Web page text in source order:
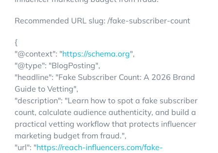
Recommended URL slug: /fake-subscriber-count
{
"@context": "https://schema.org",
"@type": "BlogPosting",
"headline": "Fake Subscriber Count: A 2026 Brand
Guide to Vetting",
"description": "Learn how to spot a fake subscriber
count, calculate audience authenticity, and build a
practical vetting workflow that protects influencer
marketing budget from fraud.",
"url": "https://reach-influencers.com/fake-